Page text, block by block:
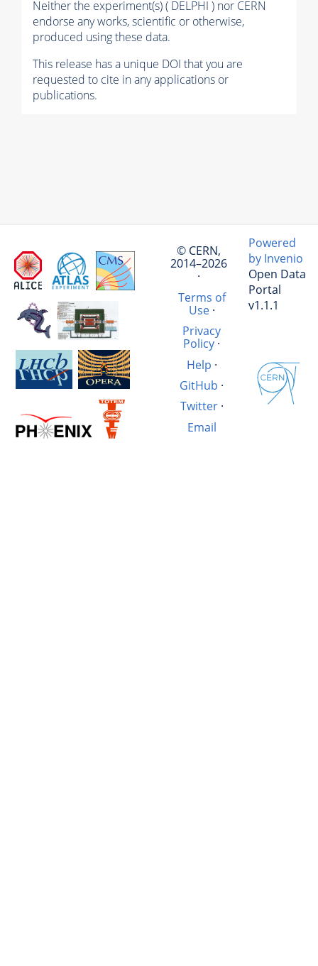
Neither the experiment(s) ( DELPHI ) nor CERN
endorse any works, scientific or otherwise,
produced using these data.
This release has a unique DOI that you are
requested to cite in any applications or
publications.
© CERN,
2014–2026
·
Terms of
Use·
Privacy
Policy ·
Help ·
GitHub ·
Twitter·
Email
Powered
by Invenio
Open Data
Portal
v1.1.1